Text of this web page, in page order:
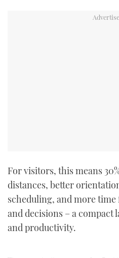
For visitors, this means
distances, better
scheduling, and more
and decisions – a compact
and productivity.